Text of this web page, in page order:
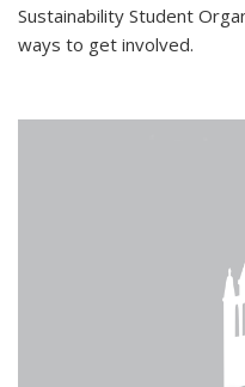
Sustainability Student
ways to get involved.